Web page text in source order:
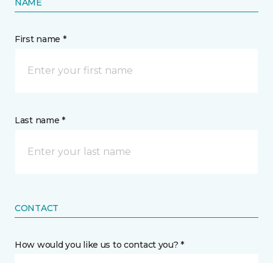
NAME
First name *
Last name *
CONTACT
How would you like us to contact you? *